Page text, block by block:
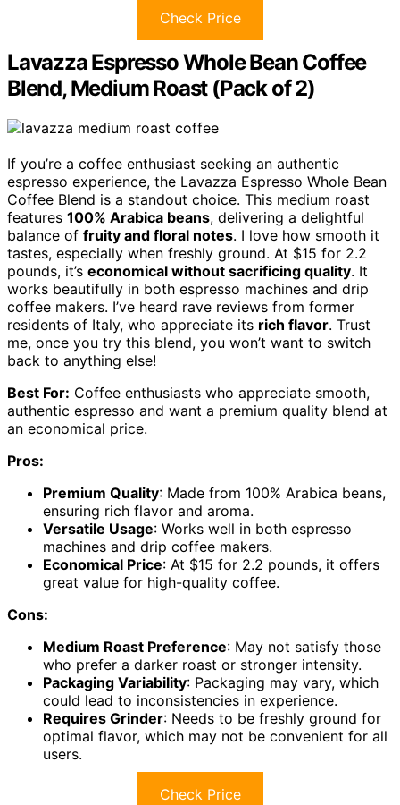
Check Price
Lavazza Espresso Whole Bean Coffee
Blend, Medium Roast (Pack of 2)
If you’re a coffee enthusiast seeking an authentic
espresso experience, the Lavazza Espresso Whole Bean
Coffee Blend is a standout choice. This medium roast
features 100% Arabica beans, delivering a delightful
balance of fruity and floral notes. I love how smooth it
tastes, especially when freshly ground. At $15 for 2.2
pounds, it’s economical without sacrificing quality. It
works beautifully in both espresso machines and drip
coffee makers. I’ve heard rave reviews from former
residents of Italy, who appreciate its rich flavor. Trust
me, once you try this blend, you won’t want to switch
back to anything else!
Best For: Coffee enthusiasts who appreciate smooth,
authentic espresso and want a premium quality blend at
an economical price.
Pros:
Premium Quality: Made from 100% Arabica beans,
ensuring rich flavor and aroma.
Versatile Usage: Works well in both espresso
machines and drip coffee makers.
Economical Price: At $15 for 2.2 pounds, it offers
great value for high-quality coffee.
Cons:
Medium Roast Preference: May not satisfy those
who prefer a darker roast or stronger intensity.
Packaging Variability: Packaging may vary, which
could lead to inconsistencies in experience.
Requires Grinder: Needs to be freshly ground for
optimal flavor, which may not be convenient for all
users.
Check Price